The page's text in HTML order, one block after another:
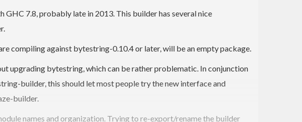
7.8, probably late in 2013. This builder has several nice
compiling against bytestring-0.10.4 or later, will be an empty package.
upgrading bytestring, which can be rather problematic. In conjunction
builder, this should let most people try the new interface and
builder.
names and organization. Trying to re-export/rename the builder